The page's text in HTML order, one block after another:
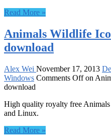
Read More »
Animals Wildlife
download
Alex Wei November 17, 2013
Windows Comments Offon
download
High quality royalty free
and Linux.
Read More »